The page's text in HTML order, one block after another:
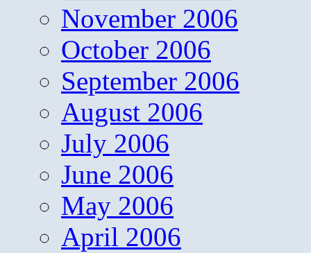
November 2006
October 2006
September 2006
August 2006
July 2006
June 2006
May 2006
April 2006